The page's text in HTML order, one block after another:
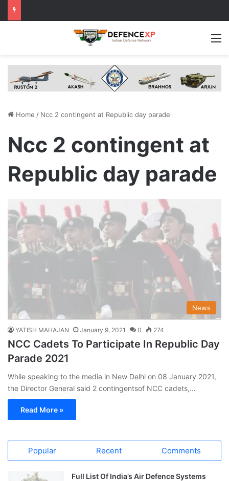
Home / Ncc 2 contingent at Republic day parade
Ncc 2 contingent at
Republic day parade
News
YATISH MAHAJAN January 9, 2021 0 274
NCC Cadets To Participate In Republic Day
Parade 2021
While speaking to the media in New Delhi on 08 January 2021,
the Director General said 2 contingentsof NCC cadets,…
Read More »
Popular Recent Comments
Full List Of India’s Air Defence Systems